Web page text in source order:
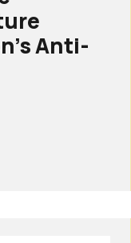
Anti-